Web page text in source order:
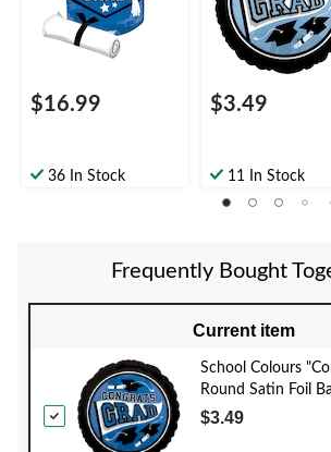
$16.99
36 In Stock
Graduation
$3.49
11 In Stock
Frequently Bought
Current item
School Colours
Round Satin Foil
in, Helium Inflation
$3.49